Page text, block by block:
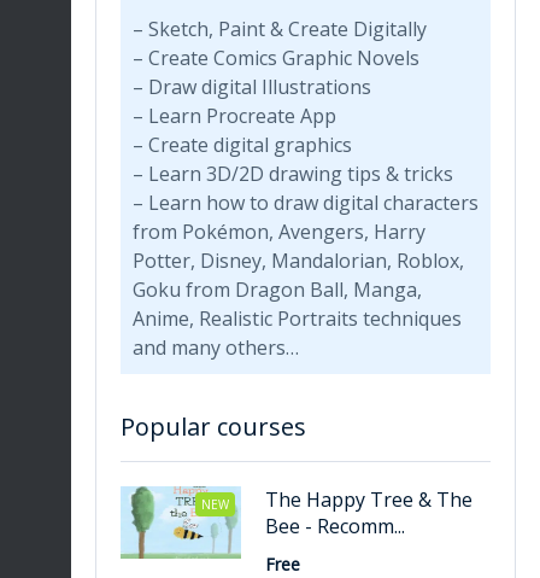
– Sketch, Paint & Create Digitally
– Create Comics Graphic Novels
– Draw digital Illustrations
– Learn Procreate App
– Create digital graphics
– Learn 3D/2D drawing tips & tricks
– Learn how to draw digital characters
from Pokémon, Avengers, Harry
Potter, Disney, Mandalorian, Roblox,
Goku from Dragon Ball, Manga,
Anime, Realistic Portraits techniques
and many others…
Popular courses
NEW
The Happy Tree & The
Bee - Recomm...
Free